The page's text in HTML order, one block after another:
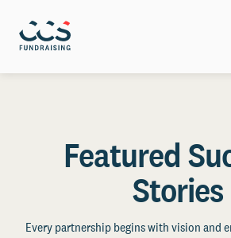
Featured
Stories
Every partnership begins with vision and